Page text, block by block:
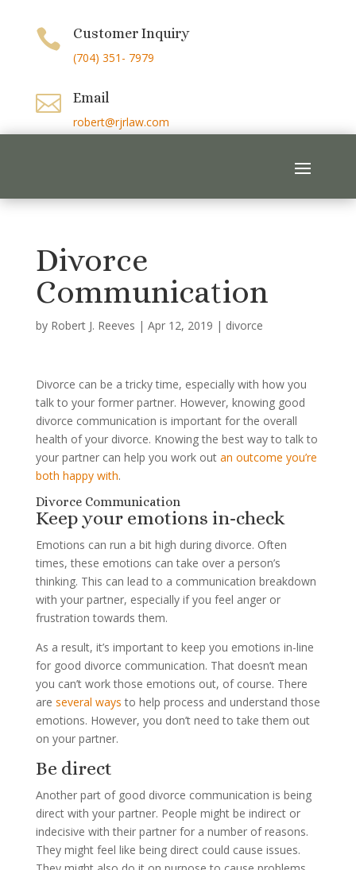
 Customer Inquiry
(704) 351- 7979
 Email
robert@rjrlaw.com
Divorce
Communication
by Robert J. Reeves | Apr 12, 2019 | divorce
Divorce can be a tricky time, especially with how you
talk to your former partner. However, knowing good
divorce communication is important for the overall
health of your divorce. Knowing the best way to talk to
your partner can help you work out an outcome you’re
both happy with.
Divorce Communication
Keep your emotions in-check
Emotions can run a bit high during divorce. Often
times, these emotions can take over a person’s
thinking. This can lead to a communication breakdown
with your partner, especially if you feel anger or
frustration towards them.
As a result, it’s important to keep you emotions in-line
for good divorce communication. That doesn’t mean
you can’t work those emotions out, of course. There
are several ways to help process and understand those
emotions. However, you don’t need to take them out
on your partner.
Be direct
Another part of good divorce communication is being
direct with your partner. People might be indirect or
indecisive with their partner for a number of reasons.
They might feel like being direct could cause issues.